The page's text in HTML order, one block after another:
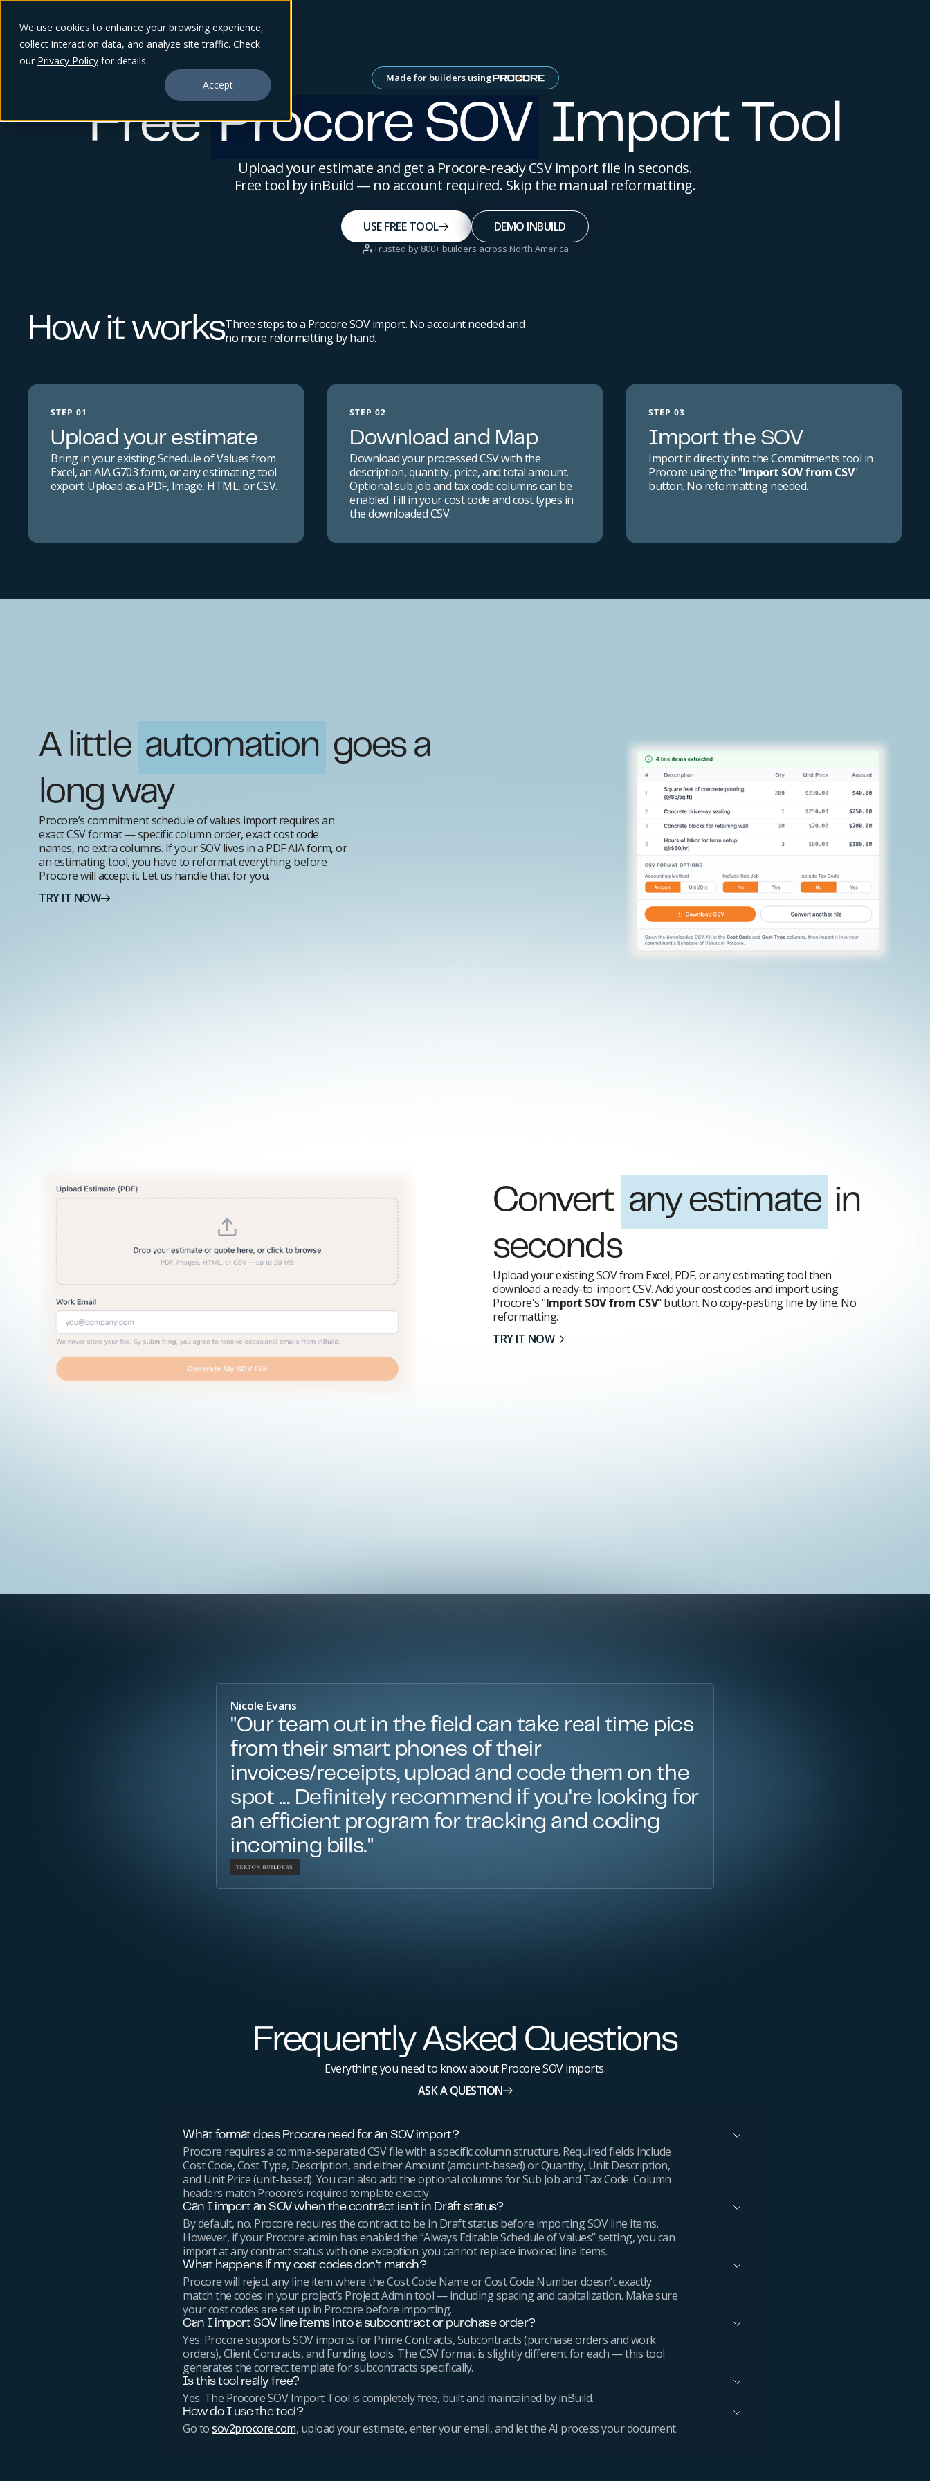
We use cookies to enhance your browsing experience,
collect interaction data, and analyze site traffic. Check
our Privacy Policy for details.
Accept
Made for builders using
FreeProcore SOV Import Tool
Upload your estimate and get a Procore-ready CSV import file in seconds.
Free tool by inBuild — no account required. Skip the manual reformatting.
USE FREE TOOL DEMO INBUILD
Trusted by 800+ builders across North America
How it worksThree steps to a Procore SOV import. No account needed and
no more reformatting by hand.
STEP 01
Upload your estimate
Bring in your existing Schedule of Values from
Excel, an AIA G703 form, or any estimating tool
export. Upload as a PDF, Image, HTML, or CSV.
STEP 02
Download and Map
Download your processed CSV with the
description, quantity, price, and total amount.
Optional sub job and tax code columns can be
enabled. Fill in your cost code and cost types in
the downloaded CSV.
STEP 03
Import the SOV
Import it directly into the Commitments tool in
Procore using the "Import SOV from CSV"
button. No reformatting needed.
A little automation goes a
long way
Procore’s commitment schedule of values import requires an
exact CSV format — specific column order, exact cost code
names, no extra columns. If your SOV lives in a PDF AIA form, or
an estimating tool, you have to reformat everything before
Procore will accept it. Let us handle that for you.
TRY IT NOW
Convert any estimate in
seconds
Upload your existing SOV from Excel, PDF, or any estimating tool then
download a ready-to-import CSV. Add your cost codes and import using
Procore's "Import SOV from CSV" button. No copy-pasting line by line. No
reformatting.
TRY IT NOW
Nicole Evans
"Our team out in the field can take real time pics
from their smart phones of their
invoices/receipts, upload and code them on the
spot ... Definitely recommend if you're looking for
an efficient program for tracking and coding
incoming bills."
Frequently Asked Questions
Everything you need to know about Procore SOV imports.
ASK A QUESTION
What format does Procore need for an SOV import?
Procore requires a comma-separated CSV file with a specific column structure. Required fields include
Cost Code, Cost Type, Description, and either Amount (amount-based) or Quantity, Unit Description,
and Unit Price (unit-based). You can also add the optional columns for Sub Job and Tax Code. Column
headers match Procore’s required template exactly.
Can I import an SOV when the contract isn’t in Draft status?
By default, no. Procore requires the contract to be in Draft status before importing SOV line items.
However, if your Procore admin has enabled the “Always Editable Schedule of Values” setting, you can
import at any contract status with one exception: you cannot replace invoiced line items.
What happens if my cost codes don’t match?
Procore will reject any line item where the Cost Code Name or Cost Code Number doesn’t exactly
match the codes in your project’s Project Admin tool — including spacing and capitalization. Make sure
your cost codes are set up in Procore before importing.
Can I import SOV line items into a subcontract or purchase order?
Yes. Procore supports SOV imports for Prime Contracts, Subcontracts (purchase orders and work
orders), Client Contracts, and Funding tools. The CSV format is slightly different for each — this tool
generates the correct template for subcontracts specifically.
Is this tool really free?
Yes. The Procore SOV Import Tool is completely free, built and maintained by inBuild.
How do I use the tool?
Go tosov2procore.com, upload your estimate, enter your email, and let the AI process your document.